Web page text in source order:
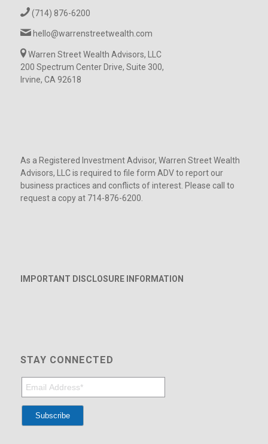
(714) 876-6200
hello@warrenstreetwealth.com
Warren Street Wealth Advisors, LLC
200 Spectrum Center Drive, Suite 300,
Irvine, CA 92618
As a Registered Investment Advisor, Warren Street Wealth
Advisors, LLC is required to file form ADV to report our
business practices and conflicts of interest. Please call to
request a copy at 714-876-6200.
IMPORTANT DISCLOSURE INFORMATION
STAY CONNECTED